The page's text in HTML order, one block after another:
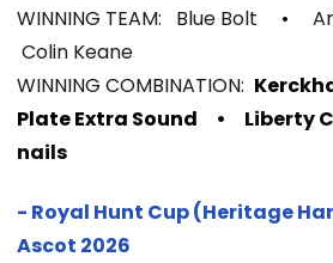
WINNING TEAM: Blue Bolt
•
Colin Keane
WINNING COMBINATION:
Plate Extra Sound
• Liberty
nails
- Royal Hunt Cup (Heritage
Ascot 2026